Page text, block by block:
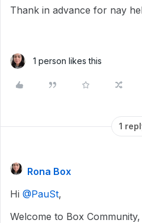
Thank in advance for nay
1 person likes this
1
Rona Box
Hi ​ @PauSt,
Welcome to Box Community,